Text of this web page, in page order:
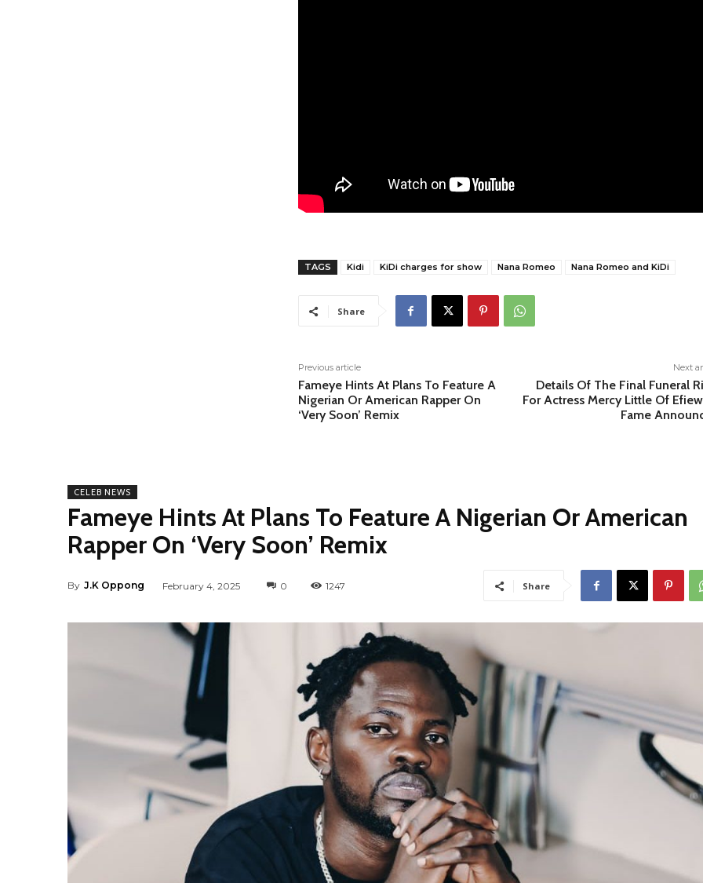
TAGS Kidi KiDi charges for show Nana Romeo Nana Romeo and KiDi
Share
Previous article
Fameye Hints At Plans To Feature A
Nigerian Or American Rapper On
‘Very Soon’ Remix
Next
Details Of The Final Funeral
For Actress Mercy Little Of
Fame